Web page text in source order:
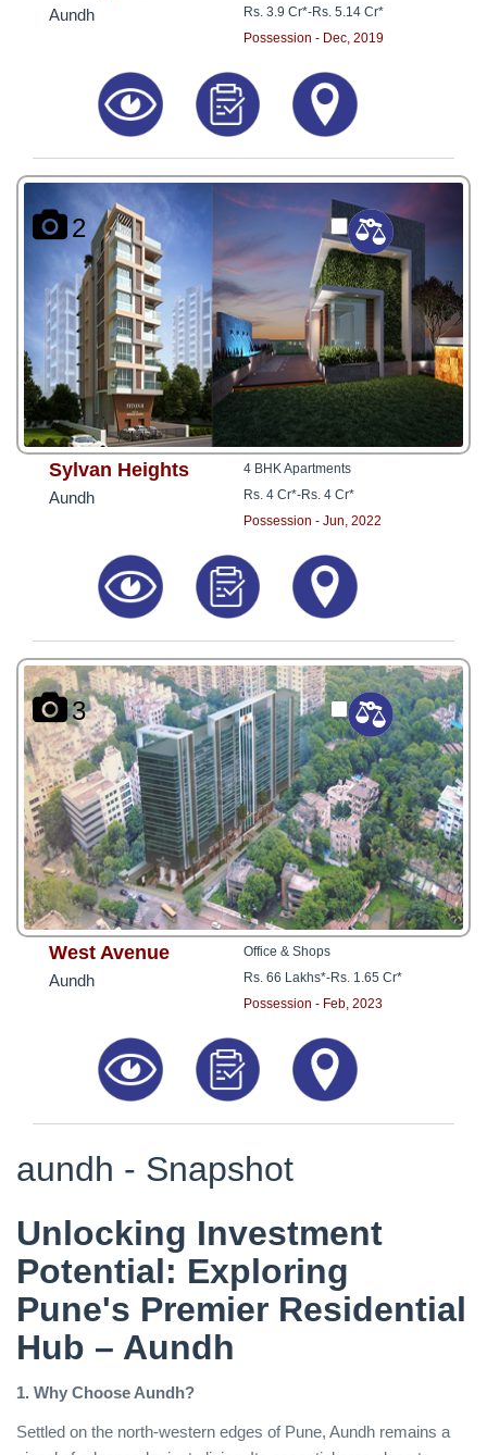
Aundh
Rs. 3.9 Cr*-Rs. 5.14 Cr*
Possession - Dec, 2019
2
Sylvan Heights
Aundh
4 BHK Apartments
Rs. 4 Cr*-Rs. 4 Cr*
Possession - Jun, 2022
3
West Avenue
Aundh
Office & Shops
Rs. 66 Lakhs*-Rs. 1.65 Cr*
Possession - Feb, 2023
aundh - Snapshot
Unlocking Investment
Potential: Exploring
Pune's Premier Residential
Hub – Aundh
1. Why Choose Aundh?
Settled on the north-western edges of Pune, Aundh remains a